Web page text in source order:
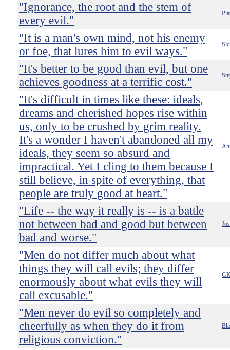
"Ignorance, the root and the stem of
every evil."
"It is a man's own mind, not his enemy
or foe, that lures him to evil ways."
"It's better to be good than evil, but one
achieves goodness at a terrific cost."
"It's difficult in times like these: ideals,
dreams and cherished hopes rise within
us, only to be crushed by grim reality.
It's a wonder I haven't abandoned all my
ideals, they seem so absurd and
impractical. Yet I cling to them because I
still believe, in spite of everything, that
people are truly good at heart."
"Life -- the way it really is -- is a battle
not between bad and good but between
bad and worse."
"Men do not differ much about what
things they will call evils; they differ
enormously about what evils they will
call excusable."
"Men never do evil so completely and
cheerfully as when they do it from
religious conviction."